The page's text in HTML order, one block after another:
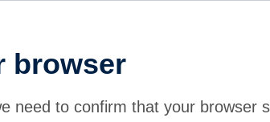
browser
need to confirm that your browser